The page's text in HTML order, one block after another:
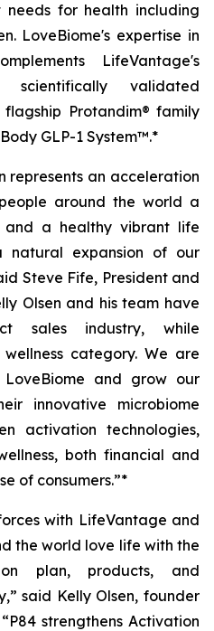
for health including
LoveBiome's expertise in
LifeVantage's
validated
Protandim® family
GLP-1 System™.*
represents an acceleration
around the world a
a healthy vibrant life
natural expansion of our
Steve Fife, President and
Olsen and his team have
sales industry, while
category. We are
and grow our
innovative microbiome
activation technologies,
both financial and
of consumers.”*
with LifeVantage and
the world love life with the
plan, products, and
said Kelly Olsen, founder
strengthens Activation